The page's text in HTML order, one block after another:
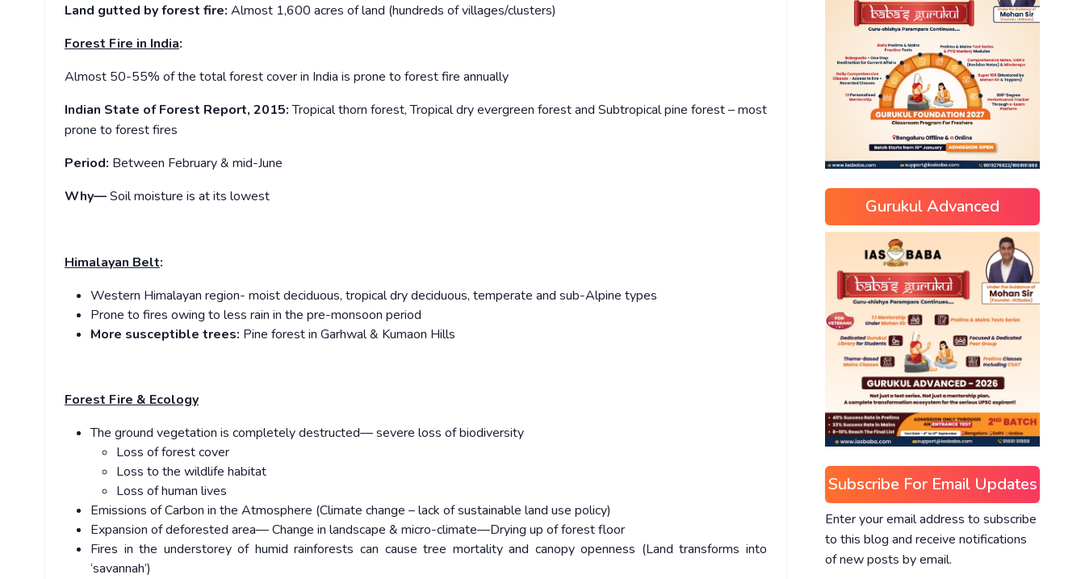
Land gutted by forest fire: Almost 1,600 acres of land (hundreds of villages/clusters)
Forest Fire in India:
Almost 50-55% of the total forest cover in India is prone to forest fire annually
Indian State of Forest Report, 2015:Tropical thorn forest, Tropical dry evergreen forest and Subtropical pine forest – most
prone to forest fires
Period: Between February & mid-June
Why—Soil moisture is at its lowest
Himalayan Belt:
Western Himalayan region- moist deciduous, tropical dry deciduous, temperate and sub-Alpine types
Prone to fires owing to less rain in the pre-monsoon period
More susceptible trees: Pine forest in Garhwal & Kumaon Hills
Forest Fire & Ecology
The ground vegetation is completely destructed— severe loss of biodiversity
Loss of forest cover
Loss to the wildlife habitat
Loss of human lives
Emissions of Carbon in the Atmosphere (Climate change – lack of sustainable land use policy)
Expansion of deforested area— Change in landscape & micro-climate—Drying up of forest floor
Fires in the understorey of humid rainforests can cause tree mortality and canopy openness (Land transforms into
‘savannah’)
Gurukul Advanced
Subscribe For Email Updates
Enter your email address to subscribe
to this blog and receive notifications
of new posts by email.